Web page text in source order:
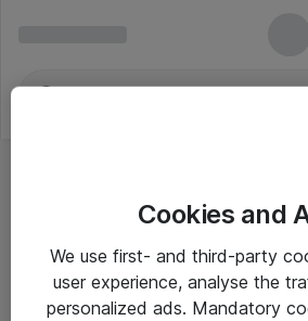
Cookies and
We use first- and third-party
user experience, analyse the
personalized ads. Mandatory